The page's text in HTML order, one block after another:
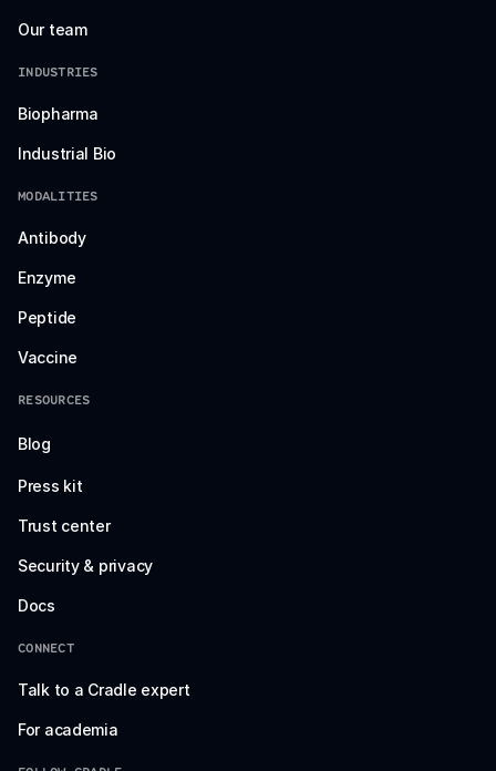
Our team
INDUSTRIES
Biopharma
Industrial Bio
MODALITIES
Antibody
Enzyme
Peptide
Vaccine
RESOURCES
Blog
Press kit
Trust center
Security & privacy
Docs
CONNECT
Talk to a Cradle expert
For academia